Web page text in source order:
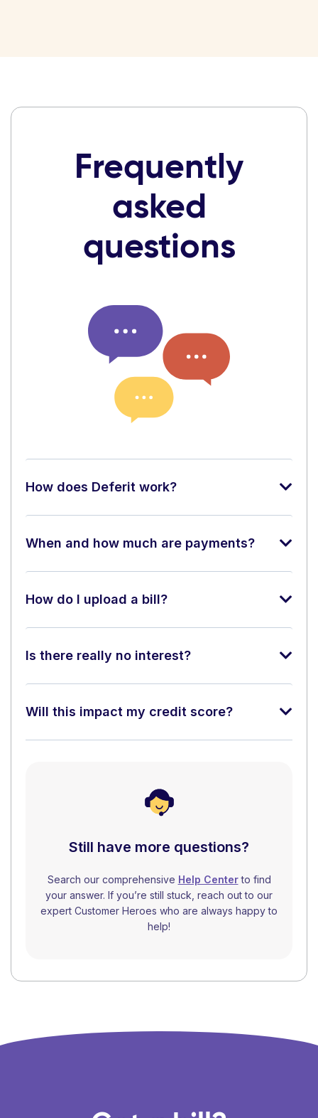
Frequently
asked
questions
How does Deferit work?
When and how much are payments?
How do I upload a bill?
Is there really no interest?
Will this impact my credit score?
Still have more questions?
Search our comprehensive Help Centerto find
your answer. If you’re still stuck, reach out to our
expert Customer Heroes who are always happy to
help!